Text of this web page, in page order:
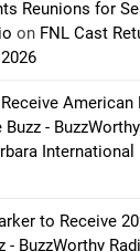
Reunions for
on FNL Cast
American
Buzz -
to Receive
- BuzzWorthy